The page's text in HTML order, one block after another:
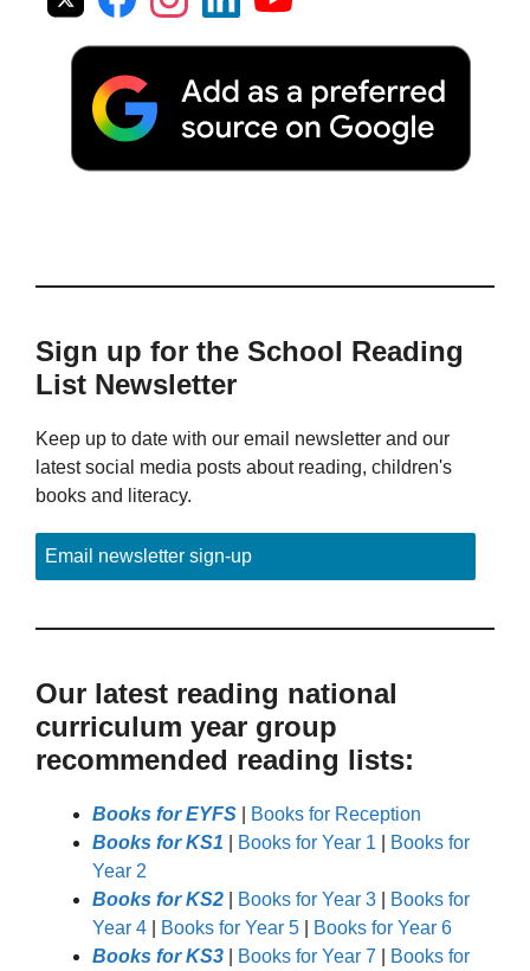
Sign up for the School Reading
List Newsletter
Keep up to date with our email newsletter and our
latest social media posts about reading, children's
books and literacy.
Email newsletter sign-up
Our latest reading national
curriculum year group
recommended reading lists:
Books for EYFS
Books for Reception
Books for KS1
Books for Year 1
Books for
Year 2
Books for KS2
Books for Year 3
Books for
Year 4
Books for Year 5
Books for Year 6
Books for KS3
Books for Year 7 Books for